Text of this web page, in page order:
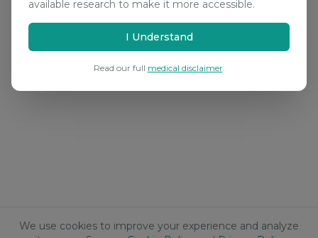
We use cookies to improve your experience and analyze
available research to make it more accessible.
I Understand
Read our full medical disclaimer.